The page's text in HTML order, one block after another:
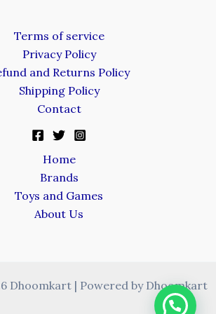
Terms of service
Privacy Policy
and Returns Policy
Shipping Policy
Contact
Home
Brands
Toys and Games
About Us
Dhoomkart | Powered by Dhoomkart